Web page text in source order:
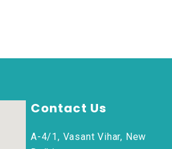
Contact Us
A-4/1, Vasant Vihar, New